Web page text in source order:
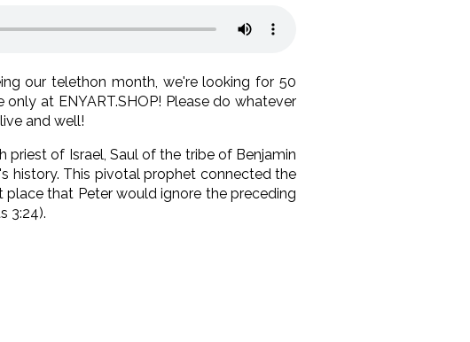
our telethon month, we're looking for 50
at ENYART.SHOP! Please do whatever
and well!
priest of Israel, Saul of the tribe of Benjamin
history. This pivotal prophet connected the
that Peter would ignore the preceding
3:24).